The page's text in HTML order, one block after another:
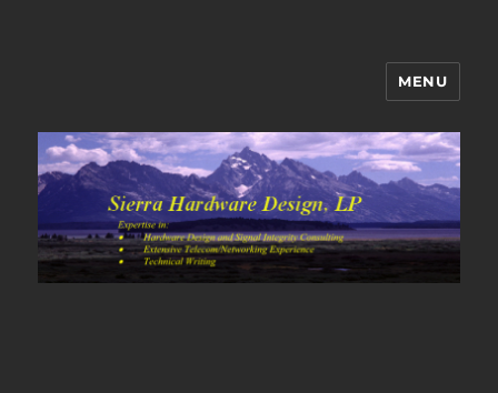
Sierra Hardware Design's Blog
MENU